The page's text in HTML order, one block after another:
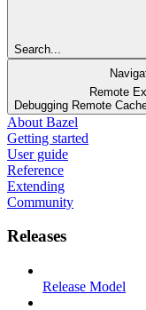
Search...
Remote
Debugging Remote
About Bazel
Getting started
User guide
Reference
Extending
Community
Releases
Release Model